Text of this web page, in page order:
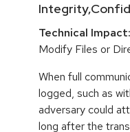
Technical Impact:
Modify Files or
When full
logged, such as
adversary could
long after the